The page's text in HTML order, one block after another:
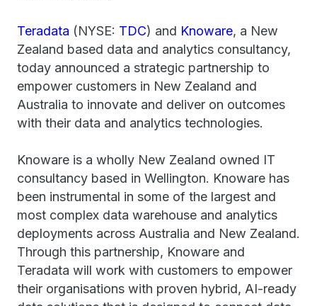
Teradata (NYSE: TDC) and Knoware, a New
Zealand based data and analytics consultancy,
today announced a strategic partnership to
empower customers in New Zealand and
Australia to innovate and deliver on outcomes
with their data and analytics technologies.
Knoware is a wholly New Zealand owned IT
consultancy based in Wellington. Knoware has
been instrumental in some of the largest and
most complex data warehouse and analytics
deployments across Australia and New Zealand.
Through this partnership, Knoware and
Teradata will work with customers to empower
their organisations with proven hybrid, AI-ready